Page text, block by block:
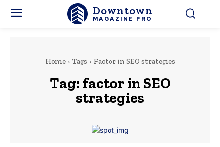
Downtown
MAGAZINE PRO
Home Tags Factor in SEO strategies
Tag: factor in SEO
strategies